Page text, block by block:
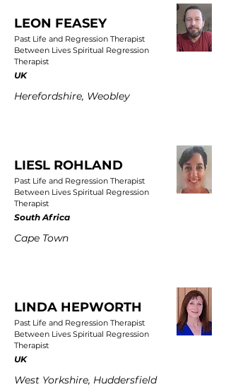
LEON FEASEY
Past Life and Regression Therapist
Between Lives Spiritual Regression
Therapist
UK
Herefordshire, Weobley
LIESL ROHLAND
Past Life and Regression Therapist
Between Lives Spiritual Regression
Therapist
South Africa
Cape Town
LINDA HEPWORTH
Past Life and Regression Therapist
Between Lives Spiritual Regression
Therapist
UK
West Yorkshire, Huddersfield